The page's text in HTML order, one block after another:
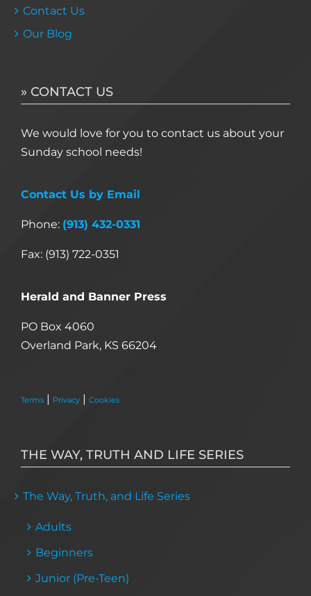
Contact Us
Our Blog
» CONTACT US
We would love for you to contact us about your
Sunday school needs!
Contact Us by Email
Phone: (913) 432-0331
Fax: (913) 722-0351
Herald and Banner Press
PO Box 4060
Overland Park, KS 66204
Terms | Privacy | Cookies
THE WAY, TRUTH AND LIFE SERIES
The Way, Truth, and Life Series
Adults
Beginners
Junior (Pre-Teen)